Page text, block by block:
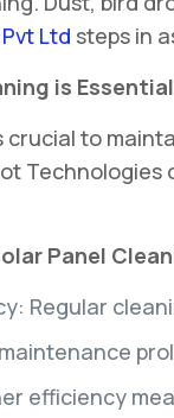
Ltd steps in
is Essential
crucial to
Panel
Regular
efficiency